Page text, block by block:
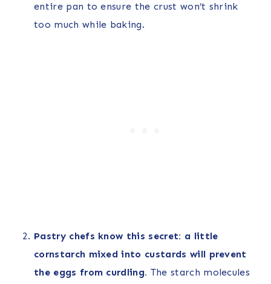
entire pan to ensure the crust won’t shrink
too much while baking.
Pastry chefs know this secret: a little
cornstarch mixed into custards will prevent
the eggs from curdling. The starch molecules